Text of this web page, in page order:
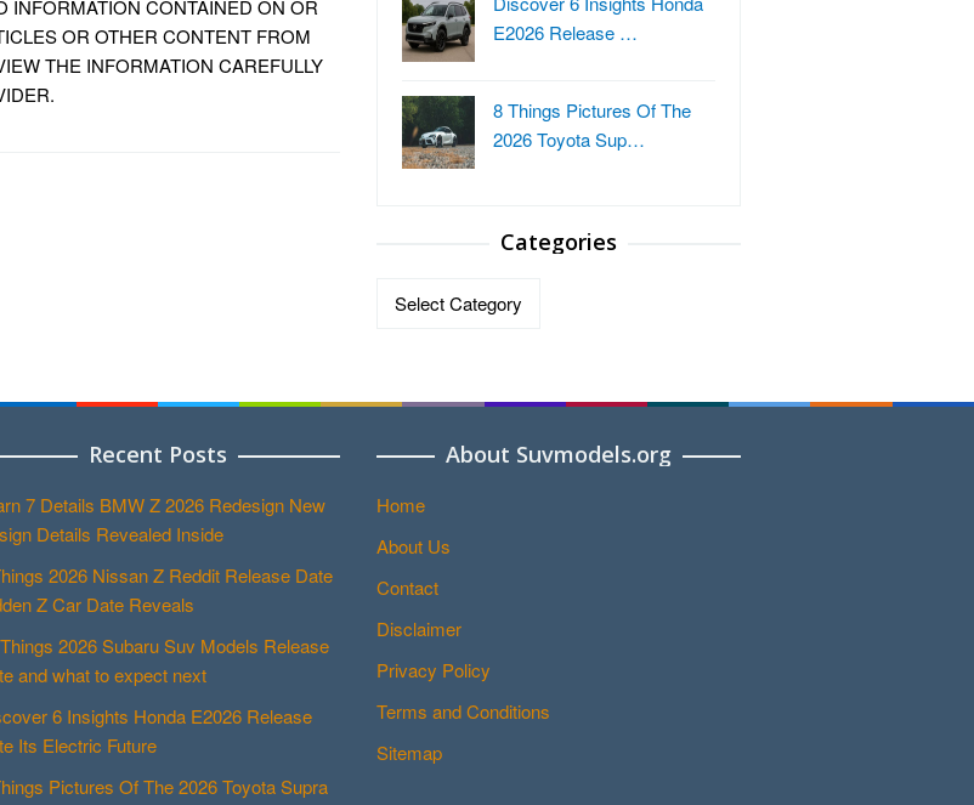
INFORMATION CONTAINED ON OR
OR OTHER CONTENT FROM
THE INFORMATION CAREFULLY
E2026 Release …
8 Things Pictures Of The
2026 Toyota Sup…
Categories
Recent Posts
7 Details BMW Z 2026 Redesign New
Details Revealed Inside
2026 Nissan Z Reddit Release Date
Z Car Date Reveals
2026 Subaru Suv Models Release
and what to expect next
6 Insights Honda E2026 Release
Its Electric Future
Pictures Of The 2026 Toyota Supra
About Suvmodels.org
Home
About Us
Contact
Disclaimer
Privacy Policy
Terms and Conditions
Sitemap